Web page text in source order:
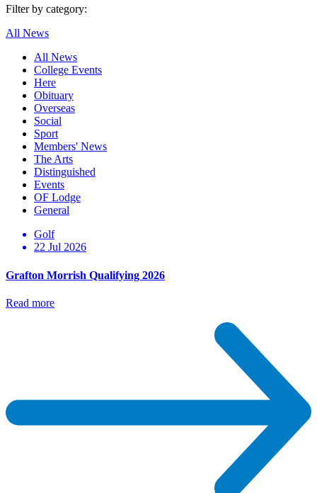
Filter by category:
All News
All News
College Events
Here
Obituary
Overseas
Social
Sport
Members' News
The Arts
Distinguished
Events
OF Lodge
General
Golf
22 Jul 2026
Grafton Morrish Qualifying 2026
Read more